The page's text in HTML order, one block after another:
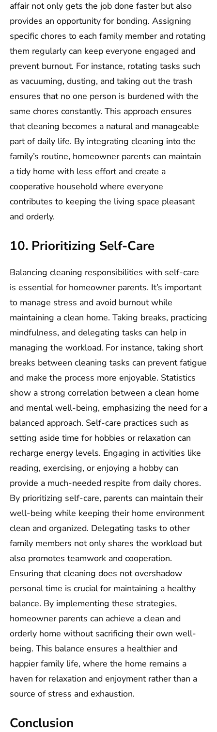
affair not only gets the job done faster but also
provides an opportunity for bonding. Assigning
specific chores to each family member and rotating
them regularly can keep everyone engaged and
prevent burnout. For instance, rotating tasks such
as vacuuming, dusting, and taking out the trash
ensures that no one person is burdened with the
same chores constantly. This approach ensures
that cleaning becomes a natural and manageable
part of daily life. By integrating cleaning into the
family’s routine, homeowner parents can maintain
a tidy home with less effort and create a
cooperative household where everyone
contributes to keeping the living space pleasant
and orderly.
10. Prioritizing Self-Care
Balancing cleaning responsibilities with self-care
is essential for homeowner parents. It’s important
to manage stress and avoid burnout while
maintaining a clean home. Taking breaks, practicing
mindfulness, and delegating tasks can help in
managing the workload. For instance, taking short
breaks between cleaning tasks can prevent fatigue
and make the process more enjoyable. Statistics
show a strong correlation between a clean home
and mental well-being, emphasizing the need for a
balanced approach. Self-care practices such as
setting aside time for hobbies or relaxation can
recharge energy levels. Engaging in activities like
reading, exercising, or enjoying a hobby can
provide a much-needed respite from daily chores.
By prioritizing self-care, parents can maintain their
well-being while keeping their home environment
clean and organized. Delegating tasks to other
family members not only shares the workload but
also promotes teamwork and cooperation.
Ensuring that cleaning does not overshadow
personal time is crucial for maintaining a healthy
balance. By implementing these strategies,
homeowner parents can achieve a clean and
orderly home without sacrificing their own well-
being. This balance ensures a healthier and
happier family life, where the home remains a
haven for relaxation and enjoyment rather than a
source of stress and exhaustion.
Conclusion